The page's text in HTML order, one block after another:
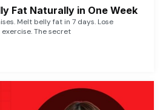
Fat Naturally in One Week
Melt belly fat in 7 days. Lose
The secret